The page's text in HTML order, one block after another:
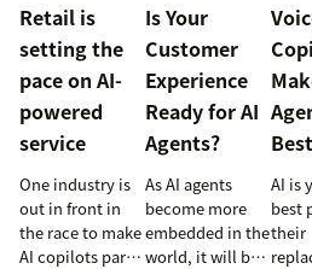
Retail is
setting the
pace on AI-
powered
service
One industry is
out in front in
the race to make
AI copilots part
Is Your
Customer
Experience
Ready for AI
Agents?
As AI agents
become more
embedded in the
world, it will be
AI is
best
their